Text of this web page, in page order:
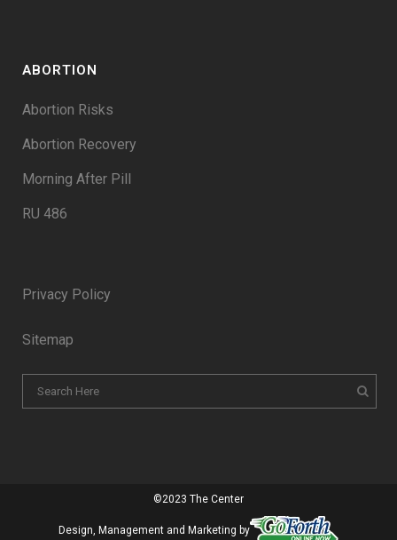
ABORTION
Abortion Risks
Abortion Recovery
Morning After Pill
RU 486
Privacy Policy
Sitemap
©2023 The Center
Design, Management and Marketing by